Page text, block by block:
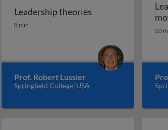
leadership
Leadership theories
Leadership theories
8 min
Prof. Robert Lussier
Springfield College, USA
10